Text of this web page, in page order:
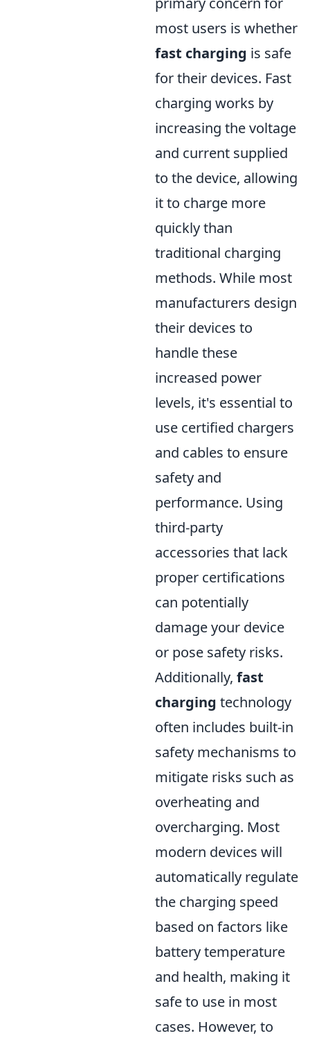
most users is whether
fast charging is safe
for their devices. Fast
charging works by
increasing the voltage
and current supplied
to the device, allowing
it to charge more
quickly than
traditional charging
methods. While most
manufacturers design
their devices to
handle these
increased power
levels, it's essential to
use certified chargers
and cables to ensure
safety and
performance. Using
third-party
accessories that lack
proper certifications
can potentially
damage your device
or pose safety risks.
Additionally, fast
charging technology
often includes built-in
safety mechanisms to
mitigate risks such as
overheating and
overcharging. Most
modern devices will
automatically regulate
the charging speed
based on factors like
battery temperature
and health, making it
safe to use in most
cases. However, to